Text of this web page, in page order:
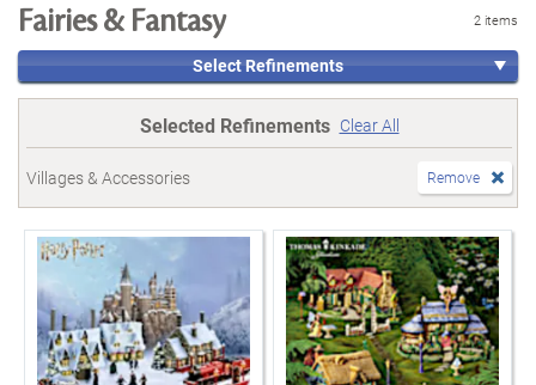
Fairies & Fantasy 2 items
Select Refinements
Selected Refinements Clear All
Villages & Accessories Remove